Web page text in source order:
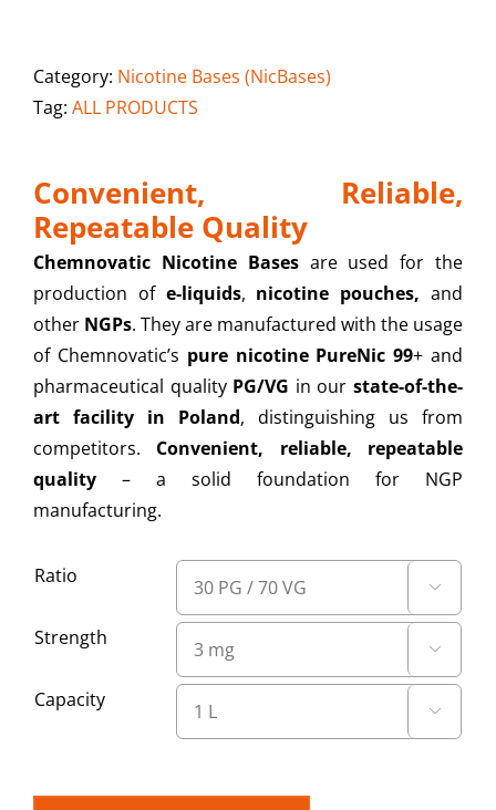
Category: Nicotine Bases (NicBases)
Tag: ALL PRODUCTS
Convenient, Reliable,
Repeatable Quality
Chemnovatic Nicotine Basesare used for the
production of e-liquids, nicotine pouches, and
other NGPs. They are manufactured with the usage
of Chemnovatic’s pure nicotine PureNic 99+ and
pharmaceutical quality PG/VG in ourstate-of-the-
art facility in Poland, distinguishing us from
competitors. Convenient, reliable, repeatable
quality – a solid foundation for NGP
manufacturing.
Ratio 
Strength 
Capacity 